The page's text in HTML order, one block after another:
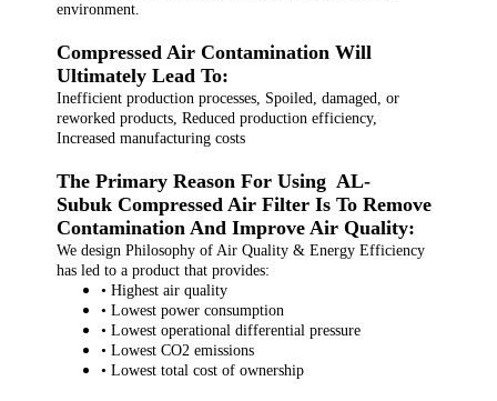
environment.
Compressed Air Contamination Will
Ultimately Lead To:
Inefficient production processes, Spoiled, damaged, or
reworked products, Reduced production efficiency,
Increased manufacturing costs
The Primary Reason For Using AL-
Subuk Compressed Air Filter Is To Remove
Contamination And Improve Air Quality:
We design Philosophy of Air Quality & Energy Efficiency
has led to a product that provides:
• Highest air quality
• Lowest power consumption
• Lowest operational differential pressure
• Lowest CO2 emissions
• Lowest total cost of ownership